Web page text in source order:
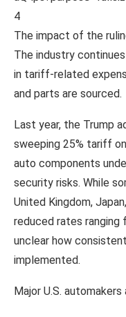
4
The impact of the
The industry
in tariff-related
and parts are sourced.
Last year, the Trump
sweeping 25% tariff
auto components
security risks. While
United Kingdom,
reduced rates ranging
unclear how
implemented.
Major U.S.